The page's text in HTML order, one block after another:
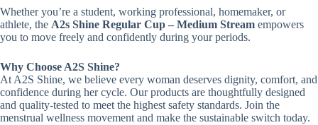
Whether you’re a student, working professional, homemaker, or
athlete, the A2s Shine Regular Cup – Medium Stream empowers
you to move freely and confidently during your periods.
Why Choose A2S Shine?
At A2S Shine, we believe every woman deserves dignity, comfort, and
confidence during her cycle. Our products are thoughtfully designed
and quality-tested to meet the highest safety standards. Join the
menstrual wellness movement and make the sustainable switch today.